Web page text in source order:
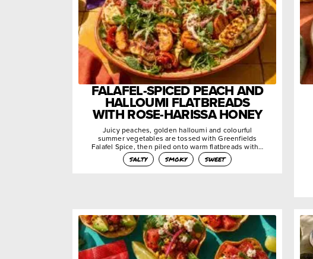
FALAFEL-SPICED PEACH AND
HALLOUMI FLATBREADS
WITH ROSE-HARISSA HONEY
Juicy peaches, golden halloumi and colourful
summer vegetables are tossed with Greenfields
Falafel Spice, then piled onto warm flatbreads with…
salty
smoky sweet